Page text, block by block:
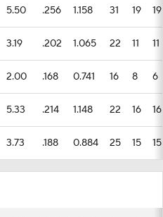
5.50 .256 1.158 31 19 19
3.19 .202 1.065 22 11 11
2.00 .168 0.741 16 8 6
5.33 .214 1.148 22 16 16
3.73 .188 0.884 25 15 15